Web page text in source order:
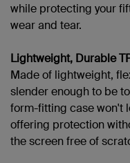
while protecting your
wear and tear.
Lightweight, Durable
Made of lightweight,
slender enough to be
form-fitting case won't
offering protection
the screen free of